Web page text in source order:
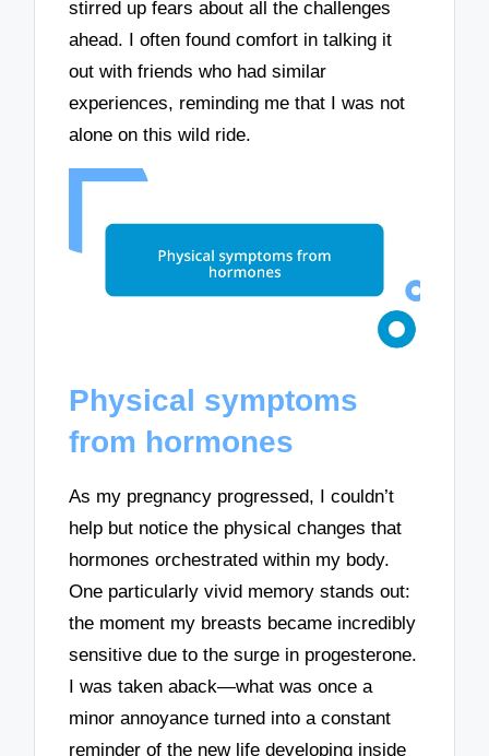
stirred up fears about all the challenges
ahead. I often found comfort in talking it
out with friends who had similar
experiences, reminding me that I was not
alone on this wild ride.
Physical symptoms
from hormones
As my pregnancy progressed, I couldn’t
help but notice the physical changes that
hormones orchestrated within my body.
One particularly vivid memory stands out:
the moment my breasts became incredibly
sensitive due to the surge in progesterone.
I was taken aback—what was once a
minor annoyance turned into a constant
reminder of the new life developing inside